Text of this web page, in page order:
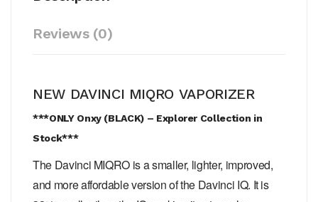
Reviews (0)
NEW DAVINCI MIQRO VAPORIZER
***ONLY Onxy (BLACK) – Explorer Collection in
Stock***
The Davinci MIQRO is a smaller, lighter, improved,
and more affordable version of the Davinci IQ. It is